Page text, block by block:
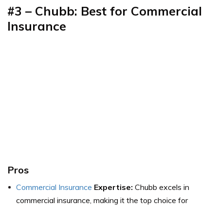
#3 – Chubb: Best for Commercial
Insurance
Pros
Commercial Insurance Expertise: Chubb excels in
commercial insurance, making it the top choice for